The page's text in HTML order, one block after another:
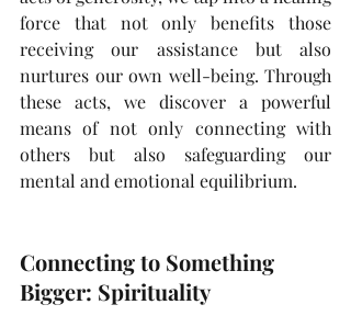
force that not only benefits those
receiving our assistance but also
nurtures our own well-being. Through
these acts, we discover a powerful
means of not only connecting with
others but also safeguarding our
mental and emotional equilibrium.
Connecting to Something
Bigger: Spirituality